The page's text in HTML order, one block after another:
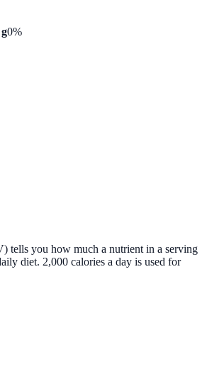
0%
tells you how much a nutrient in a serving
diet. 2,000 calories a day is used for